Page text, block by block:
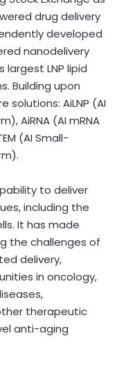
drug delivery
developed
nanodelivery
LNP lipid
Building upon
solutions: AiLNP (AI
AiRNA (AI mRNA
(AI Small-
to deliver
including the
It has made
the challenges of
delivery,
in oncology,
therapeutic
anti-aging